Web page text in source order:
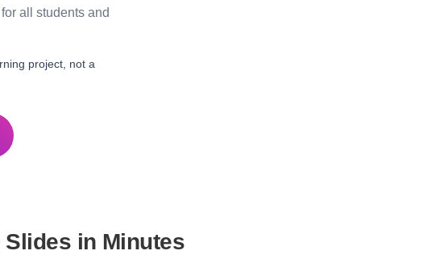
all students and
project, not a
in Minutes